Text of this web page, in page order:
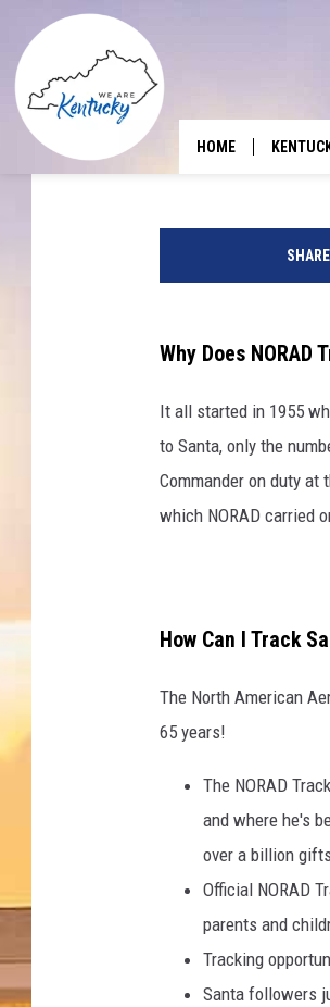
HOME
WHEN WILL
ILLINOIS, AND
Why Does NORAD
It all started in 1955
to Santa, only the
Commander on duty at
which NORAD carried
How Can I Track
The North American
65 years!
The NORAD
and where he's
over a billion
Official NORAD
parents and
Tracking
Santa followers